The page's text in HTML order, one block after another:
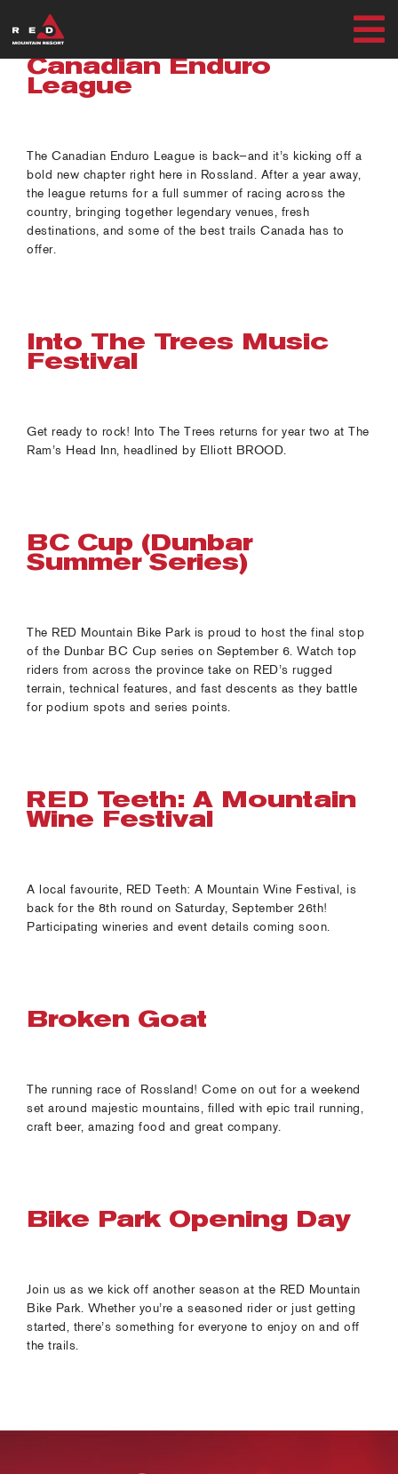
SUMMER
PLAN
EXPLORE
Canadian Enduro
League
The Canadian Enduro League is back—and it’s kicking off a
bold new chapter right here in Rossland. After a year away,
the league returns for a full summer of racing across the
country, bringing together legendary venues, fresh
destinations, and some of the best trails Canada has to
offer.
Into The Trees Music
Festival
Get ready to rock! Into The Trees returns for year two at The
Ram’s Head Inn, headlined by Elliott BROOD.
BC Cup (Dunbar
Summer Series)
The RED Mountain Bike Park is proud to host the final stop
of the Dunbar BC Cup series on September 6. Watch top
riders from across the province take on RED’s rugged
terrain, technical features, and fast descents as they battle
for podium spots and series points.
RED Teeth: A Mountain
Wine Festival
A local favourite, RED Teeth: A Mountain Wine Festival, is
back for the 8th round on Saturday, September 26th!
Participating wineries and event details coming soon.
Broken Goat
The running race of Rossland! Come on out for a weekend
set around majestic mountains, filled with epic trail running,
craft beer, amazing food and great company.
Bike Park Opening Day
Join us as we kick off another season at the RED Mountain
Bike Park. Whether you’re a seasoned rider or just getting
started, there’s something for everyone to enjoy on and off
the trails.